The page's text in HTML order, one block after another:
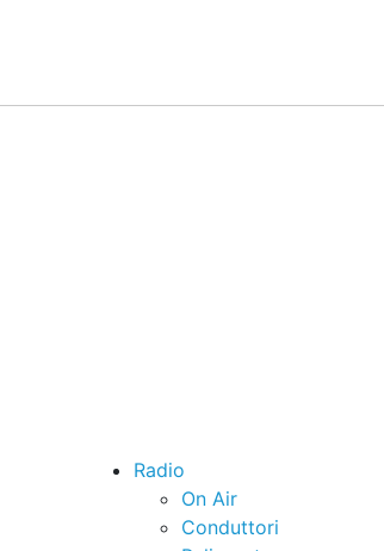
Radio
On Air
Conduttori